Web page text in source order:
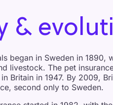
&
began in Sweden in 1890,
livestock. The pet
Britain in 1947. By 2009,
second only to Sweden.